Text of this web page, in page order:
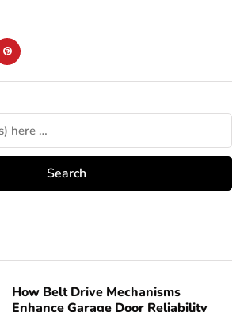
How Belt Drive Mechanisms
Enhance Garage Door Reliability